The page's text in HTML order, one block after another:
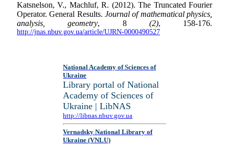
Katsnelson, V., Machluf, R. (2012). The Truncated Fourier
Operator. General Results. Journal of mathematical physics,
analysis, geometry, 8 (2), 158-176.
http://jnas.nbuv.gov.ua/article/UJRN-0000490527
National Academy of Sciences of
Ukraine
Library portal of National
Academy of Sciences of
Ukraine | LibNAS
http://libnas.nbuv.gov.ua
Vernadsky National Library of
Ukraine (VNLU)